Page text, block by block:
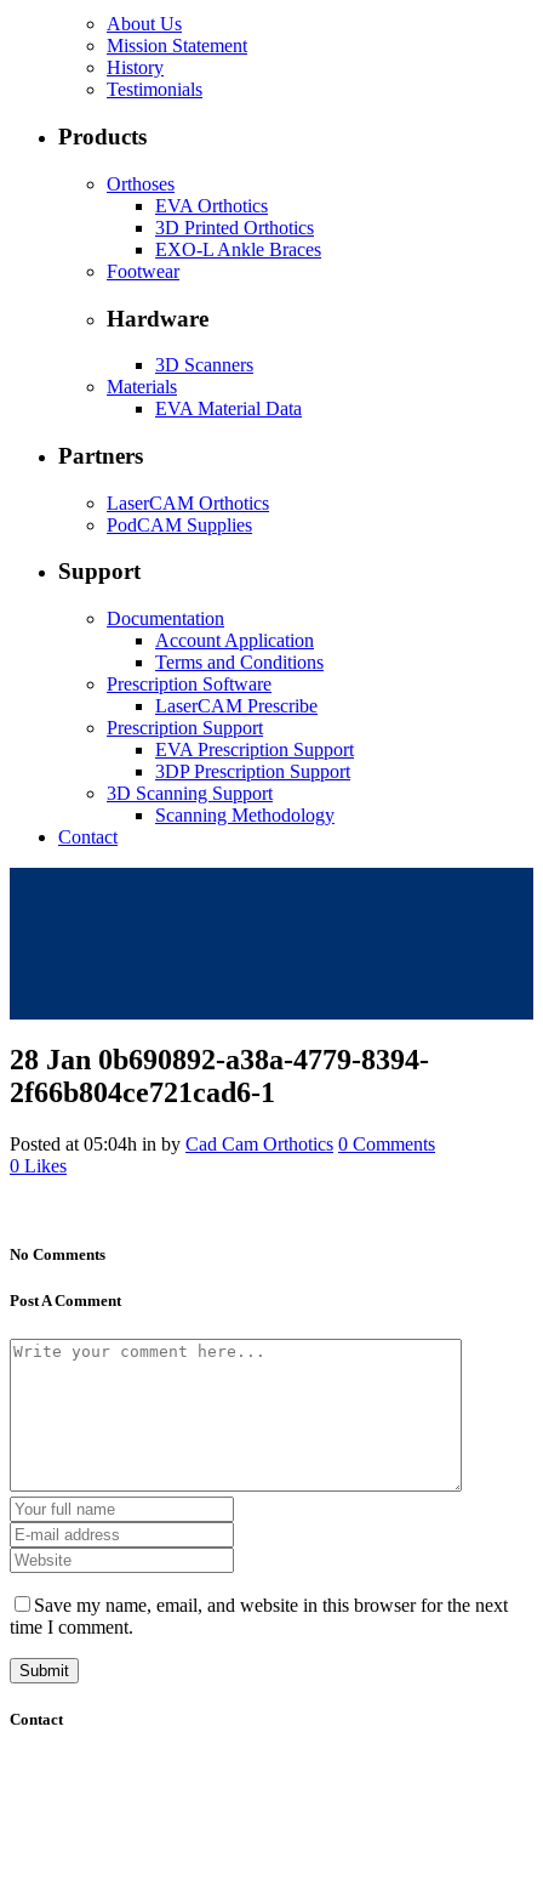
About Us
Mission Statement
History
Testimonials
Products
Orthoses
EVA Orthotics
3D Printed Orthotics
EXO-L Ankle Braces
Footwear
Hardware
3D Scanners
Materials
EVA Material Data
Partners
LaserCAM Orthotics
PodCAM Supplies
Support
Documentation
Account Application
Terms and Conditions
Prescription Software
LaserCAM Prescribe
Prescription Support
EVA Prescription Support
3DP Prescription Support
3D Scanning Support
Scanning Methodology
Contact
28 Jan 0b690892-a38a-4779-8394-
2f66b804ce721cad6-1
Posted at 05:04h in by Cad Cam Orthotics 0 Comments
0 Likes
No Comments
Post A Comment
Save my name, email, and website in this browser for the next
time I comment.
Contact